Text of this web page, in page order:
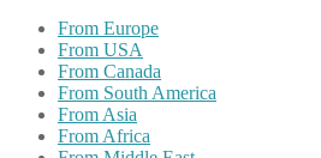
From Europe
From USA
From Canada
From South America
From Asia
From Africa